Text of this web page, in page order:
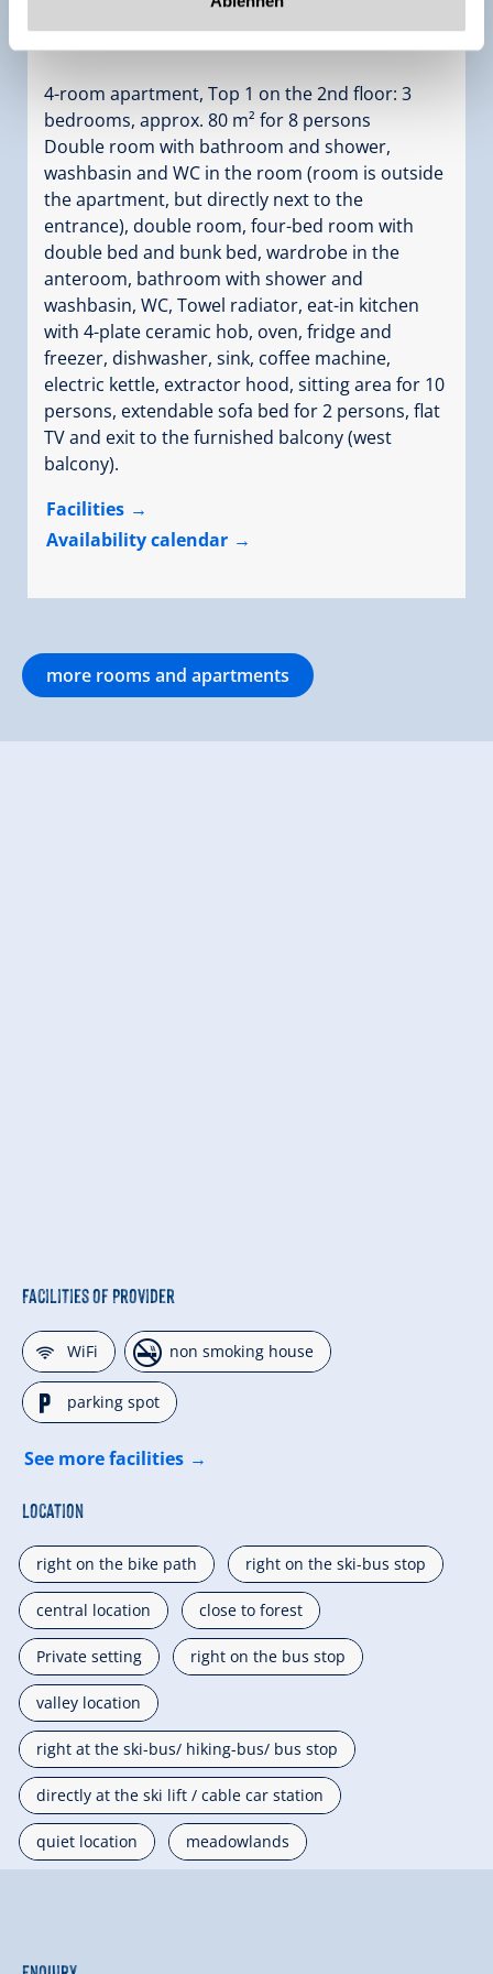
4-room apartment, Top 1 on the 2nd floor: 3
bedrooms, approx. 80 m² for 8 persons
Double room with bathroom and shower,
washbasin and WC in the room (room is outside
the apartment, but directly next to the
entrance), double room, four-bed room with
double bed and bunk bed, wardrobe in the
anteroom, bathroom with shower and
washbasin, WC, Towel radiator, eat-in kitchen
with 4-plate ceramic hob, oven, fridge and
freezer, dishwasher, sink, coffee machine,
electric kettle, extractor hood, sitting area for 10
persons, extendable sofa bed for 2 persons, flat
TV and exit to the furnished balcony (west
balcony).
Facilities
Availability calendar
more rooms and apartments
Facilities of Provider
🜉WiFi 🏝non smoking house
🐈parking spot
See more facilities
Location
right on the bike path right on the ski-bus stop
central location close to forest
Private setting right on the bus stop
valley location
right at the ski-bus/ hiking-bus/ bus stop
directly at the ski lift / cable car station
quiet location meadowlands